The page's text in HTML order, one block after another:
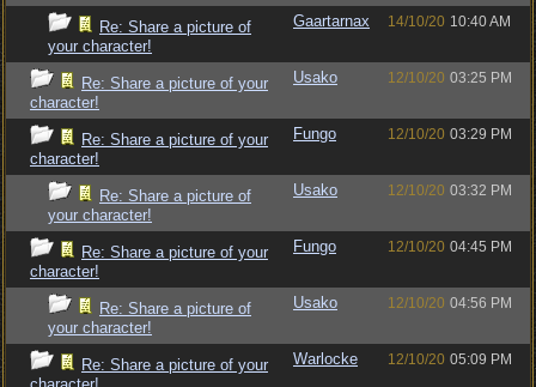
Re: Share a picture of
your character!
Gaartarnax 14/10/20 10:40 AM
Re: Share a picture of your
character!
Usako 12/10/20 03:25 PM
Re: Share a picture of your
character!
Fungo 12/10/20 03:29 PM
Re: Share a picture of
your character!
Usako 12/10/20 03:32 PM
Re: Share a picture of your
character!
Fungo 12/10/20 04:45 PM
Re: Share a picture of
your character!
Usako 12/10/20 04:56 PM
Re: Share a picture of your
Warlocke 12/10/20 05:09 PM